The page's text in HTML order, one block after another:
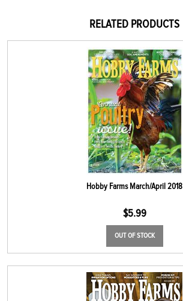
RELATED PRODUCTS
Hobby Farms March/April 2018
$5.99
OUT OF STOCK